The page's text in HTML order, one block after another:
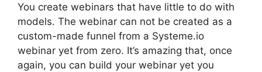
You create webinars that have little to do with
models. The webinar can not be created as a
custom-made funnel from a Systeme.io
webinar yet from zero. It’s amazing that, once
again, you can build your webinar yet you